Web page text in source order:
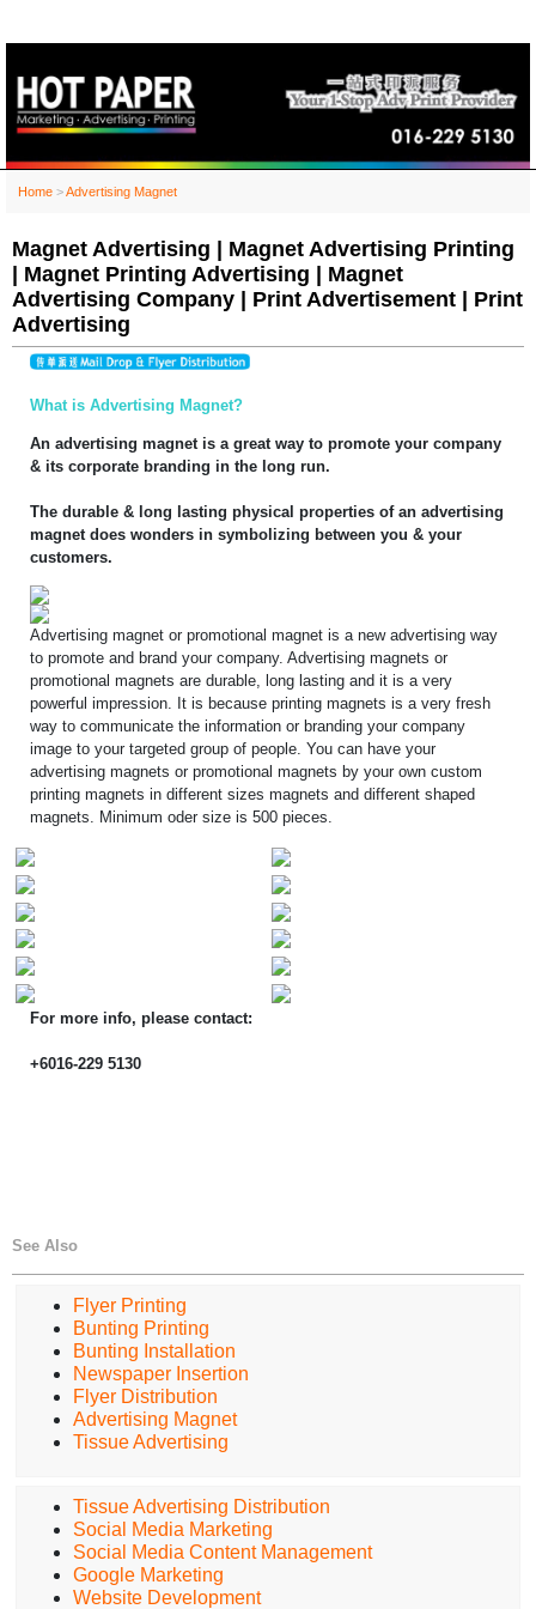
Home >Advertising Magnet
Magnet Advertising | Magnet Advertising Printing
| Magnet Printing Advertising | Magnet
Advertising Company | Print Advertisement | Print
Advertising
What is Advertising Magnet?
An advertising magnet is a great way to promote your company
& its corporate branding in the long run.
The durable & long lasting physical properties of an advertising
magnet does wonders in symbolizing between you & your
customers.
Advertising magnet or promotional magnet is a new advertising way
to promote and brand your company. Advertising magnets or
promotional magnets are durable, long lasting and it is a very
powerful impression. It is because printing magnets is a very fresh
way to communicate the information or branding your company
image to your targeted group of people. You can have your
advertising magnets or promotional magnets by your own custom
printing magnets in different sizes magnets and different shaped
magnets. Minimum oder size is 500 pieces.
For more info, please contact:
+6016-229 5130
See Also
Flyer Printing
Bunting Printing
Bunting Installation
Newspaper Insertion
Flyer Distribution
Advertising Magnet
Tissue Advertising
Tissue Advertising Distribution
Social Media Marketing
Social Media Content Management
Google Marketing
Website Development